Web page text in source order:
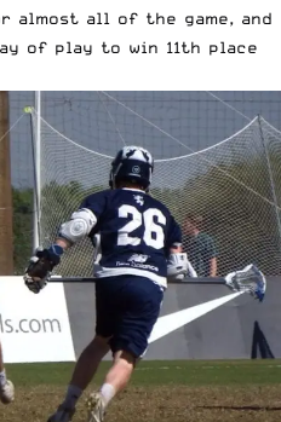
almost all of the game, and
of play to win 11th place